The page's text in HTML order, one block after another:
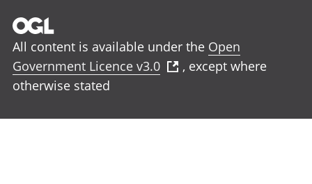
All content is available under the Open
Government Licence v3.0
, except where
otherwise stated